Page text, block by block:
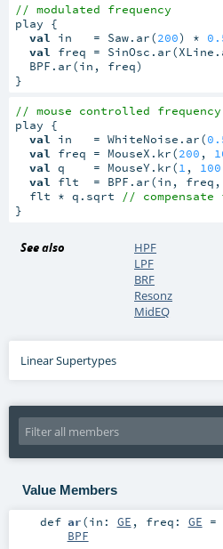
// modulated frequency
play {
val
in   = Saw.ar(200) *
val
freq =
  BPF.ar(in, freq)
}
// mouse controlled frequency
play {
val
in   = WhiteNoise.ar(
val
freq = MouseX.kr(200 ,
val
q    = MouseY.kr( 1 , 100
val
flt  = BPF.ar(in, freq,
  flt * q.sqrt
//
}
See also
HPF
LPF
BRF
Resonz
MidEQ
Linear Supertypes
Value Members
def ar(in: GE , freq: GE =
BPF